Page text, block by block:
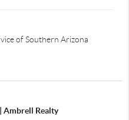
of Southern Arizona
Ambrell Realty